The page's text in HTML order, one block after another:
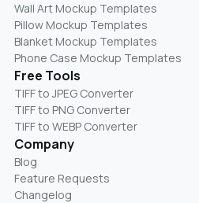
Wall Art Mockup Templates
Pillow Mockup Templates
Blanket Mockup Templates
Phone Case Mockup Templates
Free Tools
TIFF to JPEG Converter
TIFF to PNG Converter
TIFF to WEBP Converter
Company
Blog
Feature Requests
Changelog